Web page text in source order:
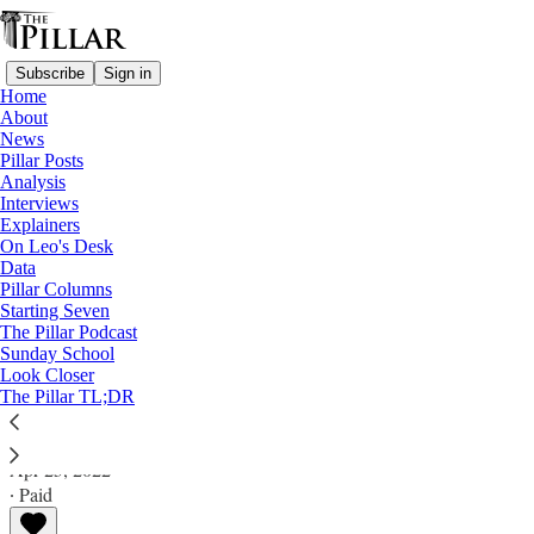
Subscribe Sign in
Home
About
News
Pillar Posts
Analysis
Interviews
Explainers
On Leo's Desk
Data
Pillar Columns
Starting Seven
The Pillar Podcast
Sunday School
Look Closer
The Pillar TL;DR
Analysis
New PPF means new beginning, and new
ending, for seminary formation
Analysis
JD Flynn
Apr 25, 2022
∙ Paid